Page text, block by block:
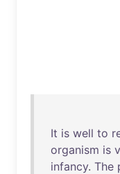
It is well to
organism is
infancy. The